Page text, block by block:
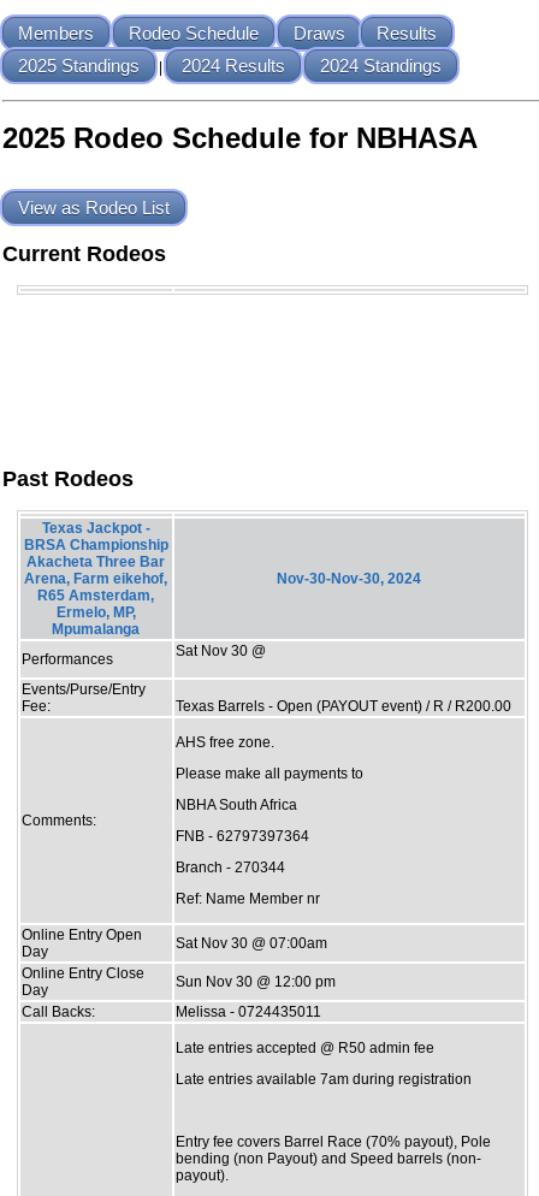
Members Rodeo Schedule Draws
Results
2025 Standings
2024 Results 2024 Standings
2025 Rodeo Schedule for NBHASA
View as Rodeo List
Current Rodeos
Past Rodeos
Texas Jackpot -
BRSA Championship
Akacheta Three Bar
Arena, Farm eikehof,
R65 Amsterdam,
Ermelo, MP,
Mpumalanga
Nov-30-Nov-30, 2024
Performances Sat Nov 30 @
Events/Purse/Entry
Fee:
Texas Barrels - Open (PAYOUT event) / R / R200.00
Comments:
AHS free zone.
Please make all payments to
NBHA South Africa
FNB - 62797397364
Branch - 270344
Ref: Name Member nr
Online Entry Open
Day
Sat Nov 30 @ 07:00am
Online Entry Close
Day
Sun Nov 30 @ 12:00 pm
Call Backs:
Melissa - 0724435011
Late entries accepted @ R50 admin fee
Late entries available 7am during registration
Entry fee covers Barrel Race (70% payout), Pole
bending (non Payout) and Speed barrels (non-
payout).